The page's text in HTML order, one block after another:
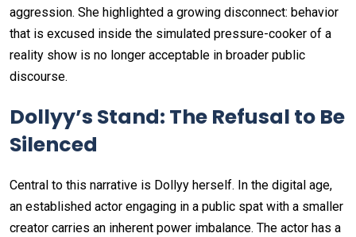
aggression. She highlighted a growing disconnect: behavior
that is excused inside the simulated pressure-cooker of a
reality show is no longer acceptable in broader public
discourse.
Dollyy’s Stand: The Refusal to Be
Silenced
Central to this narrative is Dollyy herself. In the digital age,
an established actor engaging in a public spat with a smaller
creator carries an inherent power imbalance. The actor has a